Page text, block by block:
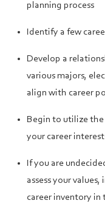
planning process
Identify a few
Develop a
various majors,
align with career
Begin to utilize the
your career
If you are
assess your
career inventory in